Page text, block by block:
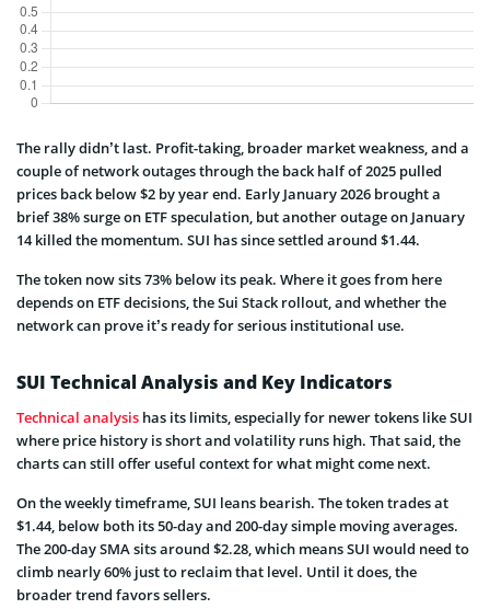
The rally didn’t last. Profit-taking, broader market weakness, and a
couple of network outages through the back half of 2025 pulled
prices back below $2 by year end. Early January 2026 brought a
brief 38% surge on ETF speculation, but another outage on January
14 killed the momentum. SUI has since settled around $1.44.
The token now sits 73% below its peak. Where it goes from here
depends on ETF decisions, the Sui Stack rollout, and whether the
network can prove it’s ready for serious institutional use.
SUI Technical Analysis and Key Indicators
Technical analysis has its limits, especially for newer tokens like SUI
where price history is short and volatility runs high. That said, the
charts can still offer useful context for what might come next.
On the weekly timeframe, SUI leans bearish. The token trades at
$1.44, below both its 50-day and 200-day simple moving averages.
The 200-day SMA sits around $2.28, which means SUI would need to
climb nearly 60% just to reclaim that level. Until it does, the
broader trend favors sellers.